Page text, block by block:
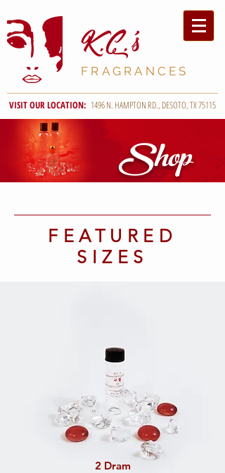
K.C.'s
FRAGRANCES
VISIT OUR LOCATION: 1496 N. HAMPTON RD., DESOTO, TX 75115
Shop
2 Dram
FEATURED
SIZES